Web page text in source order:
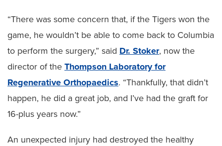
“There was some concern that, if the Tigers won the
game, he wouldn’t be able to come back to Columbia
to perform the surgery,” said Dr. Stoker, now the
director of the Thompson Laboratory for
Regenerative Orthopaedics. “Thankfully, that didn’t
happen, he did a great job, and I’ve had the graft for
16-plus years now.”
An unexpected injury had destroyed the healthy